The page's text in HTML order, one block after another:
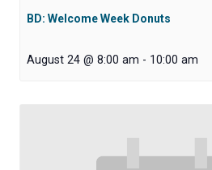
BD: Welcome Week Donuts
August 24 @ 8:00 am - 10:00 am